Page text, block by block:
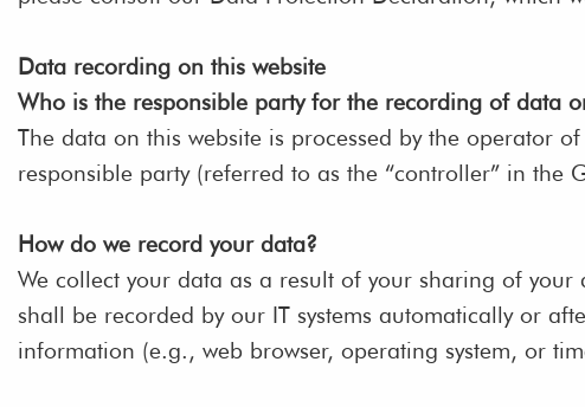
Data recording on this website
Who is the responsible party for the recording of data
The data on this website is processed by the operator
responsible party (referred to as the “controller” in the
How do we record your data?
We collect your data as a result of your sharing of
shall be recorded by our IT systems automatically or
information (e.g., web browser, operating system, or